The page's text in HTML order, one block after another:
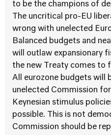
to be the champions of
The uncritical pro-EU
wrong with unelected
Balanced budgets and
will outlaw expansionary
the new Treaty comes to
All eurozone budgets will
unelected Commission
Keynesian stimulus
possible. This is not
Commission should be